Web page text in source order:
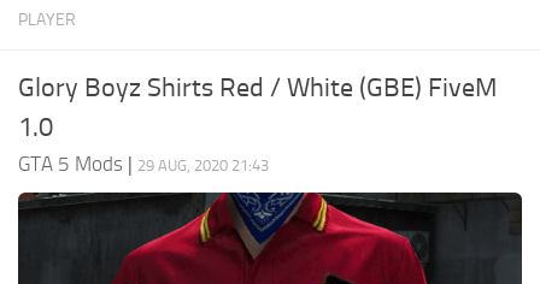
PLAYER
Glory Boyz Shirts Red / White (GBE) FiveM
1.0
GTA 5 Mods | 29 AUG, 2020 21:43